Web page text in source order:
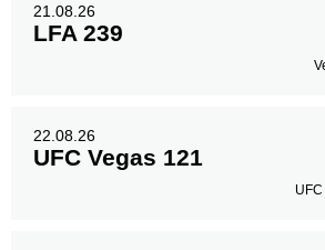
21.08.26
LFA 239
22.08.26
UFC Vegas 121